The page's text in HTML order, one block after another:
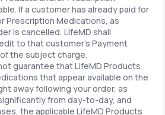
If a customer has already paid for
Prescription Medications, as
is cancelled, LifeMD shall
to that customer’s Payment
the subject charge.
guarantee that LifeMD Products
that appear available on the
away following your order, as
from day-to-day, and
the applicable LifeMD Products